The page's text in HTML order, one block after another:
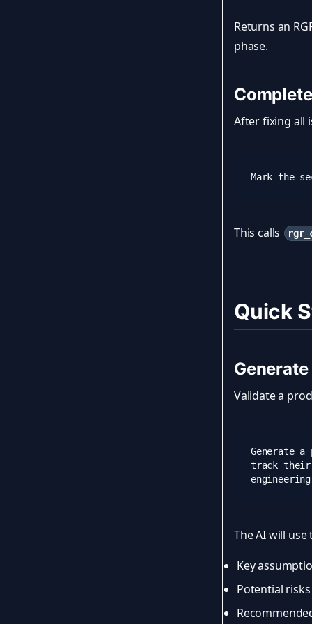
Returns an
phase.
After fixing all
This calls
Quick
Validate a
Generate
track their
The AI will
Key
Potential